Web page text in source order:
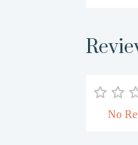
No